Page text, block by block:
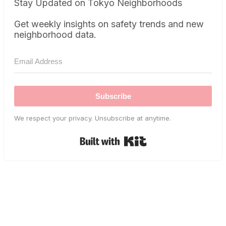
Stay Updated on Tokyo Neighborhoods
Get weekly insights on safety trends and new
neighborhood data.
Subscribe
We respect your privacy. Unsubscribe at anytime.